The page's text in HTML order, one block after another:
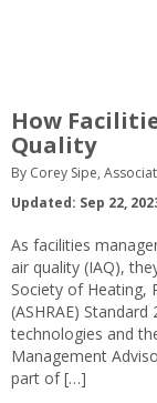
How
Quality
By Corey Sipe,
Updated: Sep 22,
As facilities
air quality (IAQ),
Society of Heating,
(ASHRAE)
technologies and
Management
part of […]